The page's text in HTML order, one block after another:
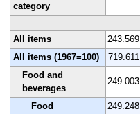
category
All items 243.569
All items (1967=100)
719.611
Food and
beverages
249.003
Food 249.248